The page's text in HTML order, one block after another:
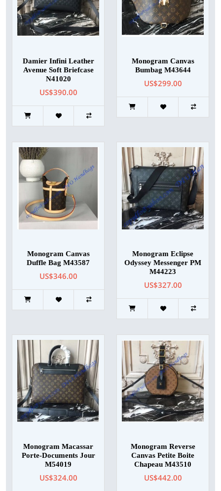
Damier Infini Leather
Avenue Soft Briefcase
N41020
US$390.00
Monogram Canvas
Bumbag M43644
US$299.00
Monogram Canvas
Duffle Bag M43587
US$346.00
Monogram Eclipse
Odyssey Messenger PM
M44223
US$327.00
Monogram Macassar
Porte-Documents Jour
M54019
US$324.00
Monogram Reverse
Canvas Petite Boite
Chapeau M43510
US$442.00